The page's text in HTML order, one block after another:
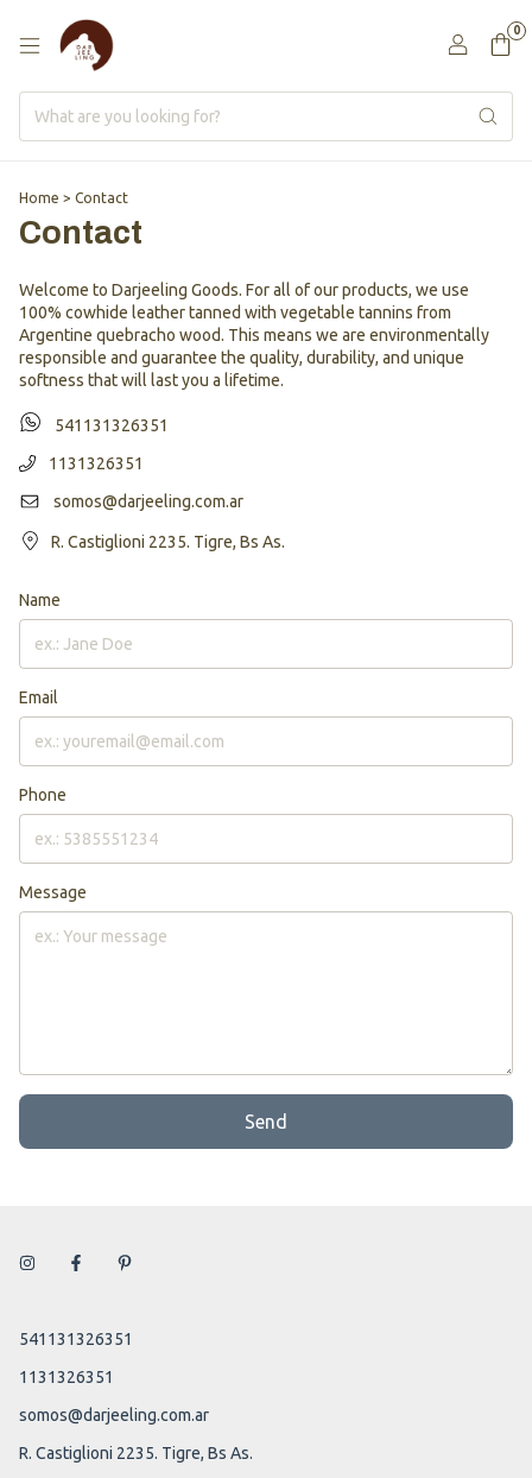
0
Home > Contact
Contact
Welcome to Darjeeling Goods. For all of our products, we use
100% cowhide leather tanned with vegetable tannins from
Argentine quebracho wood. This means we are environmentally
responsible and guarantee the quality, durability, and unique
softness that will last you a lifetime.
541131326351
1131326351
somos@darjeeling.com.ar
R. Castiglioni 2235. Tigre, Bs As.
Name
Email
Phone
Message
Send
541131326351
1131326351
somos@darjeeling.com.ar
R. Castiglioni 2235. Tigre, Bs As.